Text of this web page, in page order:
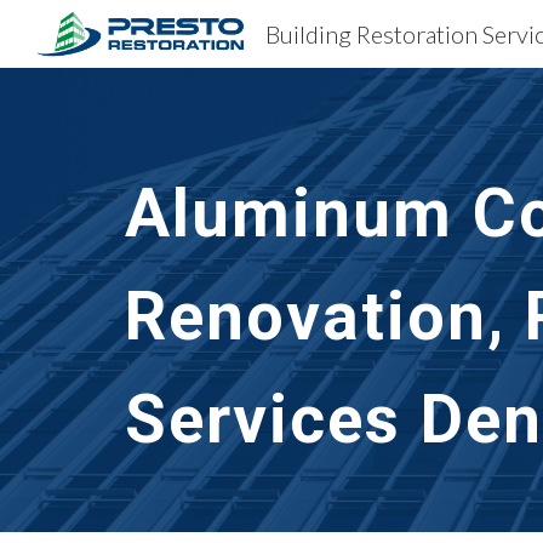
Building Restoration
Aluminum
Renovation,
Services